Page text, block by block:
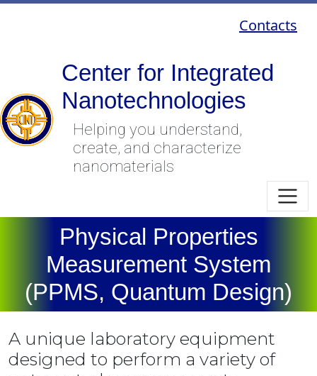
Contacts
Center for Integrated
Nanotechnologies
Helping you understand,
create, and characterize
nanomaterials
Physical Properties
Measurement System
(PPMS, Quantum Design)
A unique laboratory equipment
designed to perform a variety of